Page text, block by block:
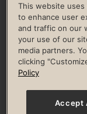
LIFE TIME
Privacy Policy
Guest & Club
©
This website
to enhance user
and traffic on our
your use of our
media partners.
clicking
Policy
Accept